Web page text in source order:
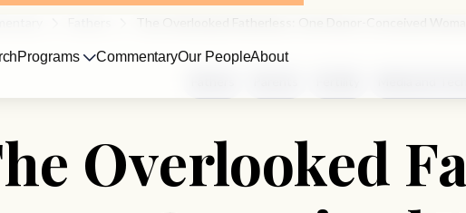
Overlooked
Programs CommentaryOur PeopleAbout